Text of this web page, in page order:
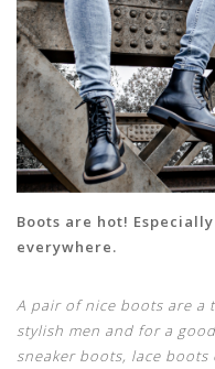
Boots are hot!
everywhere.
A pair of nice boots are a
stylish men and for a
sneaker boots, lace